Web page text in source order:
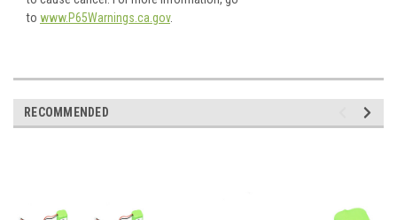
to www.P65Warnings.ca.gov.
RECOMMENDED